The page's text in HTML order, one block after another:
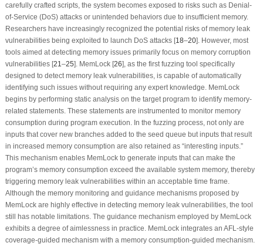
carefully crafted scripts, the system becomes exposed to risks such as Denial-
of-Service (DoS) attacks or unintended behaviors due to insufficient memory.
Researchers have increasingly recognized the potential risks of memory leak
vulnerabilities being exploited to launch DoS attacks [18–20]. However, most
tools aimed at detecting memory issues primarily focus on memory corruption
vulnerabilities [21 –25]. MemLock [26], as the first fuzzing tool specifically
designed to detect memory leak vulnerabilities, is capable of automatically
identifying such issues without requiring any expert knowledge. MemLock
begins by performing static analysis on the target program to identify memory-
related statements. These statements are instrumented to monitor memory
consumption during program execution. In the fuzzing process, not only are
inputs that cover new branches added to the seed queue but inputs that result
in increased memory consumption are also retained as “interesting inputs.”
This mechanism enables MemLock to generate inputs that can make the
program’s memory consumption exceed the available system memory, thereby
triggering memory leak vulnerabilities within an acceptable time frame.
Although the memory monitoring and guidance mechanisms proposed by
MemLock are highly effective in detecting memory leak vulnerabilities, the tool
still has notable limitations. The guidance mechanism employed by MemLock
exhibits a degree of aimlessness in practice. MemLock integrates an AFL-style
coverage-guided mechanism with a memory consumption-guided mechanism.